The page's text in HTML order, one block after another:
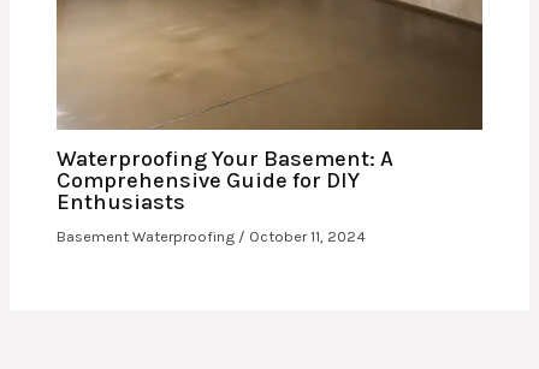
Waterproofing Your Basement: A
Comprehensive Guide for DIY
Enthusiasts
Basement Waterproofing / October 11, 2024